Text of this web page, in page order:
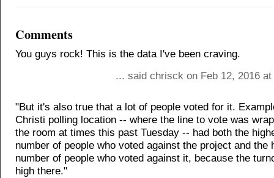
Comments
You guys rock! This is the data I've been craving.
... said chrisck on Feb 12, 2016
"But it's also true that a lot of people voted for it.
Christi polling location -- where the line to vote was
the room at times this past Tuesday -- had both the
number of people who voted against the project and the
number of people who voted against it, because the
high there."